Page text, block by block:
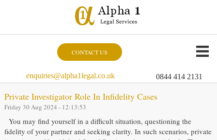
CONTACT US
enquiries@alpha1legal.co.uk 0844 414 2131
Private Investigator Role In Infidelity Cases
Friday 30 Aug 2024 - 12:13:53
You may find yourself in a difficult situation, questioning the
fidelity of your partner and seeking clarity. In such scenarios, private